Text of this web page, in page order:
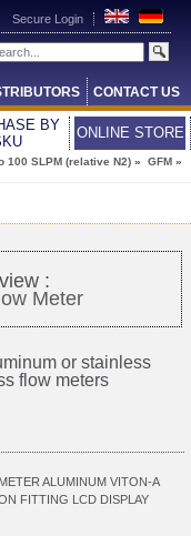
Secure Login
CONTACT US
BY
ONLINE STORE
100 SLPM (relative N2) » GFM »
:
Meter
or stainless
flow meters
ALUMINUM VITON-A
FITTING LCD DISPLAY